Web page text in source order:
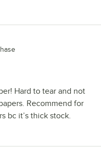
Hard to tear and not
Recommend for
bc it’s thick stock.